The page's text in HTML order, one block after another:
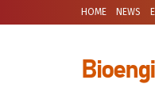
HOME NEWS